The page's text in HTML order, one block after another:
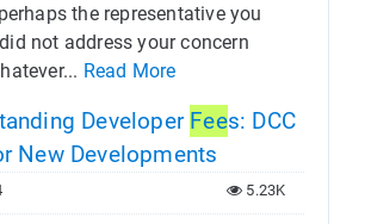
the representative you
not address your concern
Read More
Developer Fees: DCC
New Developments
5.23K